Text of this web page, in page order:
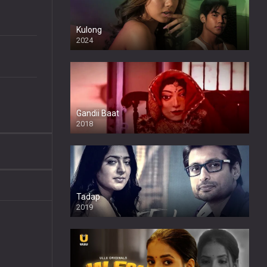
Kulong
2024
Full HDSD
Gandii Baat
2018
Tadap
2019